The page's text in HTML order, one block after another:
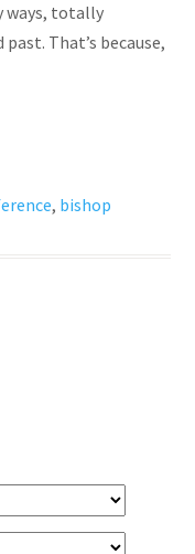
ways, totally
That’s because,
, bishop